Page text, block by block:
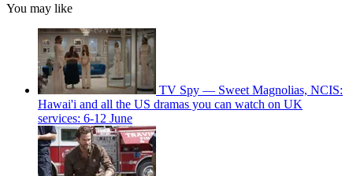
You may like
TV Spy — Sweet Magnolias, NCIS:
Hawai'i and all the US dramas you can watch on UK
services: 6-12 June